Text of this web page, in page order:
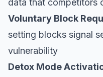
data that competitors
Voluntary Block
setting blocks signal
vulnerability
Detox Mode